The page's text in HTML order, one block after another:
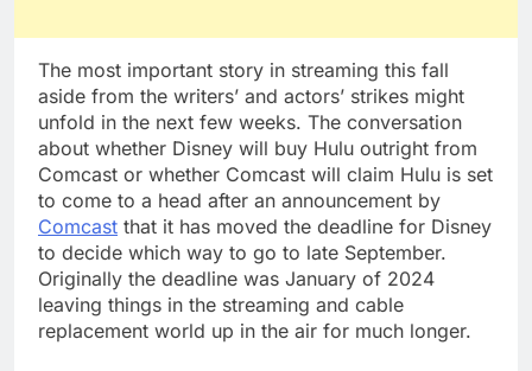
The most important story in streaming this fall
aside from the writers’ and actors’ strikes might
unfold in the next few weeks. The conversation
about whether Disney will buy Hulu outright from
Comcast or whether Comcast will claim Hulu is set
to come to a head after an announcement by
Comcast that it has moved the deadline for Disney
to decide which way to go to late September.
Originally the deadline was January of 2024
leaving things in the streaming and cable
replacement world up in the air for much longer.